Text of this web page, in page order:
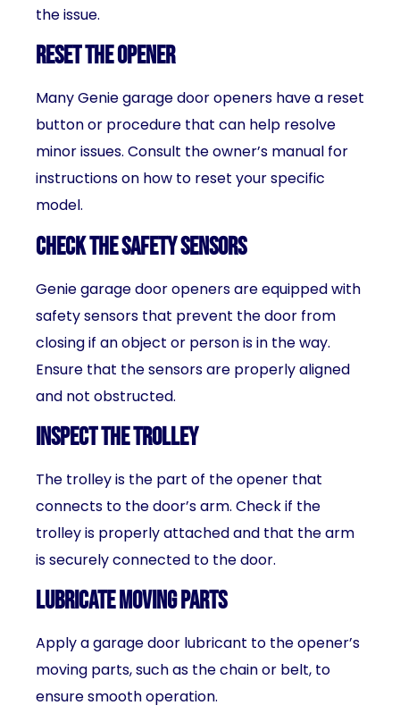
the issue.
Reset the opener
Many Genie garage door openers have a reset
button or procedure that can help resolve
minor issues. Consult the owner’s manual for
instructions on how to reset your specific
model.
Check the safety sensors
Genie garage door openers are equipped with
safety sensors that prevent the door from
closing if an object or person is in the way.
Ensure that the sensors are properly aligned
and not obstructed.
Inspect the trolley
The trolley is the part of the opener that
connects to the door’s arm. Check if the
trolley is properly attached and that the arm
is securely connected to the door.
Lubricate moving parts
Apply a garage door lubricant to the opener’s
moving parts, such as the chain or belt, to
ensure smooth operation.